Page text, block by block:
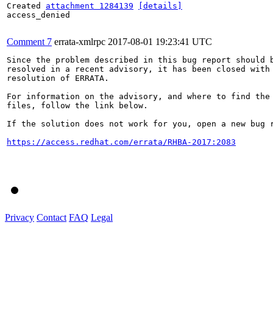
Created attachment 1284139
[details]
access_denied
Comment 7 errata-xmlrpc 2017-08-01 19:23:41 UTC
Since the problem described in this bug report should
resolved in a recent advisory, it has been closed with
resolution of ERRATA.
For information on the advisory, and where to find the
files, follow the link below.
If the solution does not work for you, open a new bug
https://access.redhat.com/errata/RHBA-2017:2083
Privacy Contact FAQ Legal